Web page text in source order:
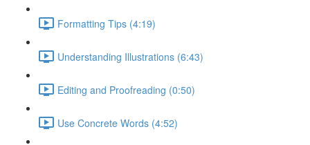
Formatting Tips (4:19)
Understanding Illustrations (6:43)
Editing and Proofreading (0:50)
Use Concrete Words (4:52)